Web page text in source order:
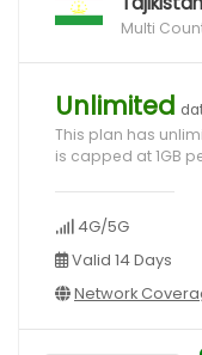
Multi
Unlimited
This plan has
is capped at 1GB
4G/5G
Valid 14 Days
Network